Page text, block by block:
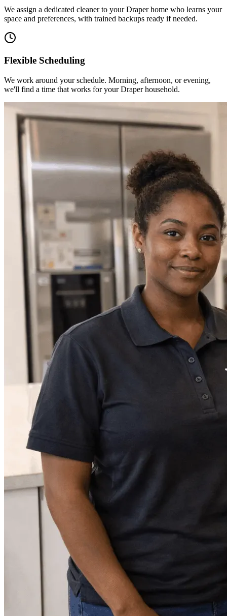
We assign a dedicated cleaner to your Draper home who learns your
space and preferences, with trained backups ready if needed.
Flexible Scheduling
We work around your schedule. Morning, afternoon, or evening,
we'll find a time that works for your Draper household.